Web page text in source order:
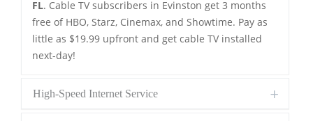
FL. Cable TV subscribers in Evinston get 3 months
free of HBO, Starz, Cinemax, and Showtime. Pay as
little as $19.99 upfront and get cable TV installed
next-day!
High-Speed Internet Service